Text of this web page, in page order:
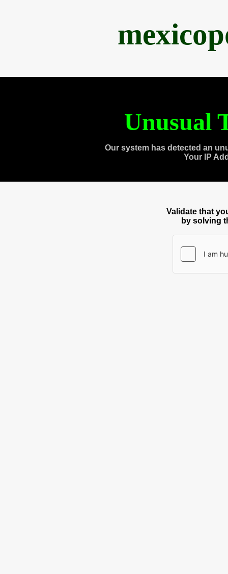
Unusual
Our system has detected an
Your IP
Validate that
by solving